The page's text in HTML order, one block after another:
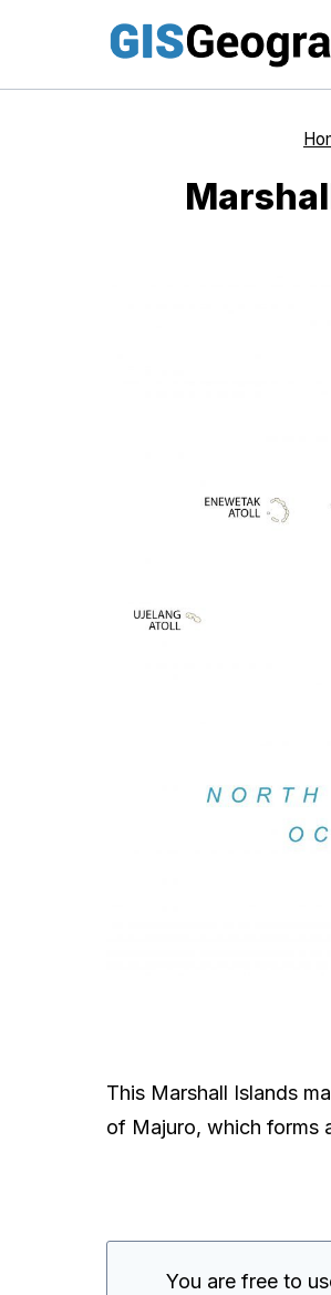
content
This Marshall Islands
of Majuro, which forms
You are free to